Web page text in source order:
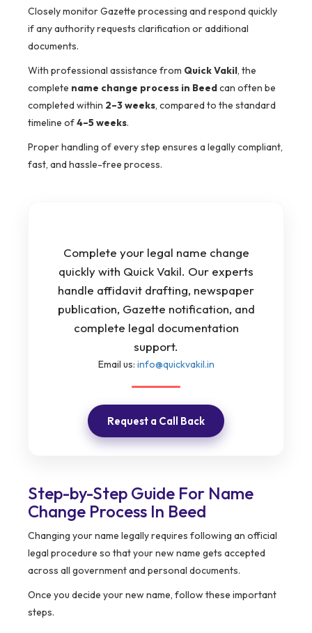
Closely monitor Gazette processing and respond quickly
if any authority requests clarification or additional
documents.
With professional assistance from Quick Vakil, the
complete name change process in Beedcan often be
completed within 2–3 weeks, compared to the standard
timeline of4–5 weeks.
Proper handling of every step ensures a legally compliant,
fast, and hassle-free process.
Complete your legal name change
quickly with Quick Vakil. Our experts
handle affidavit drafting, newspaper
publication, Gazette notification, and
complete legal documentation
support.
Email us: info@quickvakil.in
Request a Call Back
Step-by-Step Guide For Name
Change Process In Beed
Changing your name legally requires following an official
legal procedure so that your new name gets accepted
across all government and personal documents.
Once you decide your new name, follow these important
steps.